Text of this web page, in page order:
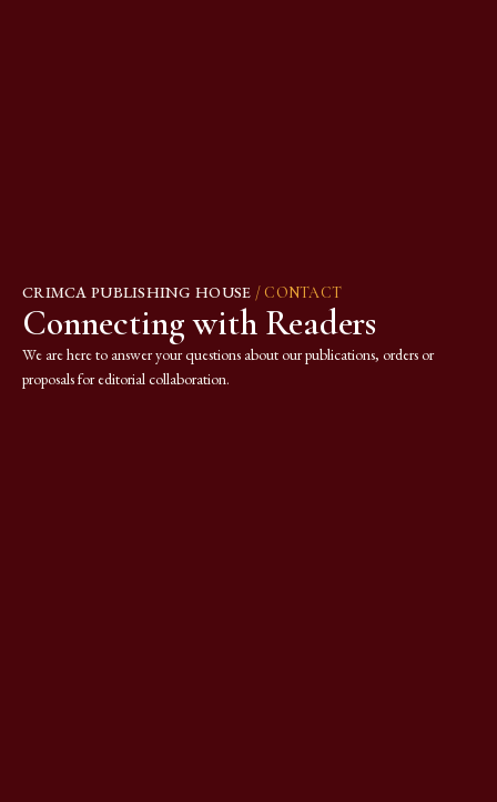
CRIMCA PUBLISHING HOUSE / CONTACT
Connecting with Readers
We are here to answer your questions about our publications, orders or
proposals for editorial collaboration.